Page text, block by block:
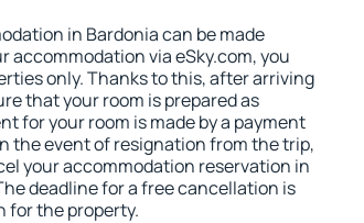
in Bardonia can be made
accommodation via eSky.com, you
only. Thanks to this, after arriving
that your room is prepared as
for your room is made by a payment
the event of resignation from the trip,
your accommodation reservation in
deadline for a free cancellation is
for the property.